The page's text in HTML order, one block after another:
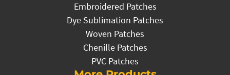
Embroidered Patches
Dye Sublimation Patches
Woven Patches
Chenille Patches
PVC Patches